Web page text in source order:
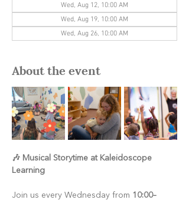
Wed, Aug 12, 10:00 AM
Wed, Aug 19, 10:00 AM
Wed, Aug 26, 10:00 AM
About the event
🎶 Musical Storytime at Kaleidoscope
Learning
Join us every Wednesday from 10:00–